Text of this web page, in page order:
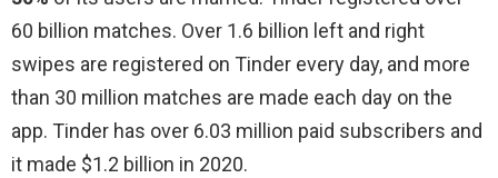
60 billion matches. Over 1.6 billion left and right
swipes are registered on Tinder every day, and more
than 30 million matches are made each day on the
app. Tinder has over 6.03 million paid subscribers and
it made $1.2 billion in 2020.